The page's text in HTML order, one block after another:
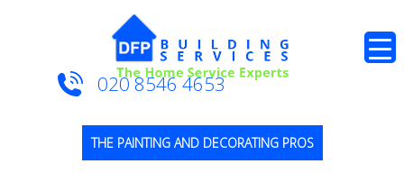
THE PAINTING AND DECORATING PROS
020 8546 4653